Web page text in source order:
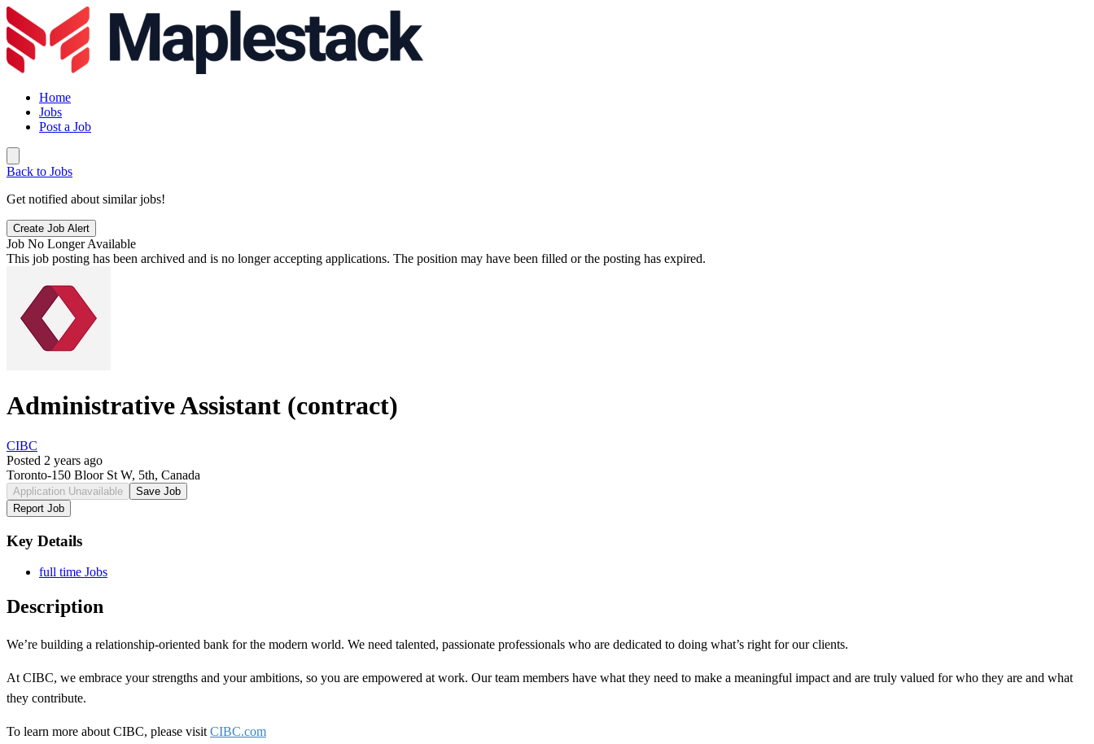
Home
Jobs
Post a Job
Back to Jobs
Get notified about similar jobs!
Create Job Alert
Job No Longer Available
This job posting has been archived and is no longer accepting applications. The position may have been filled or the posting has expired.
Administrative Assistant (contract)
CIBC
Posted 2 years ago
Toronto-150 Bloor St W, 5th, Canada
Application Unavailable
Save Job
Report Job
Key Details
full time Jobs
Description
We’re building a relationship-oriented bank for the modern world. We need talented, passionate professionals who are dedicated to doing what’s right for our clients.
At CIBC, we embrace your strengths and your ambitions, so you are empowered at work. Our team members have what they need to make a meaningful impact and are truly valued for who they are and what
they contribute.
To learn more about CIBC, please visit CIBC.com